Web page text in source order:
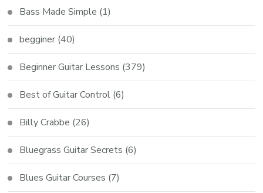
Bass Made Simple (1)
begginer (40)
Beginner Guitar Lessons (379)
Best of Guitar Control (6)
Billy Crabbe (26)
Bluegrass Guitar Secrets (6)
Blues Guitar Courses (7)